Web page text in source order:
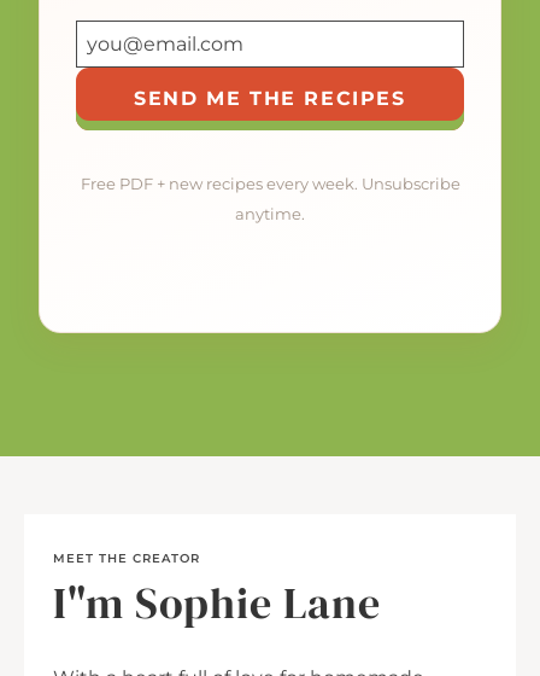
SEND ME THE RECIPES
Free PDF + new recipes every week. Unsubscribe
anytime.
MEET THE CREATOR
I"m Sophie Lane